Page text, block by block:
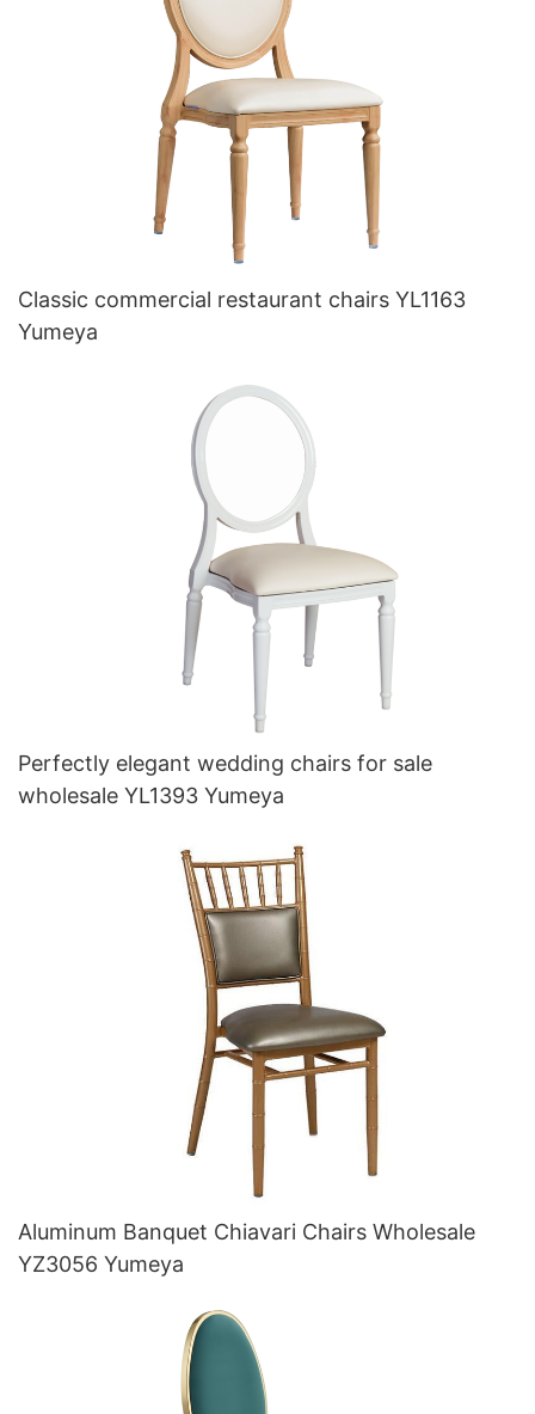
Classic commercial restaurant chairs YL1163
Yumeya
Perfectly elegant wedding chairs for sale
wholesale YL1393 Yumeya
Aluminum Banquet Chiavari Chairs Wholesale
YZ3056 Yumeya